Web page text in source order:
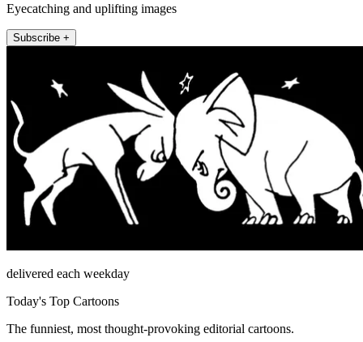
Eyecatching and uplifting images
Subscribe +
delivered each weekday
Today's Top Cartoons
The funniest, most thought-provoking editorial cartoons.